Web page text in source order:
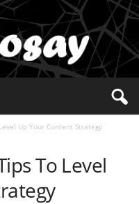
Up Your Content Strategy
To Level